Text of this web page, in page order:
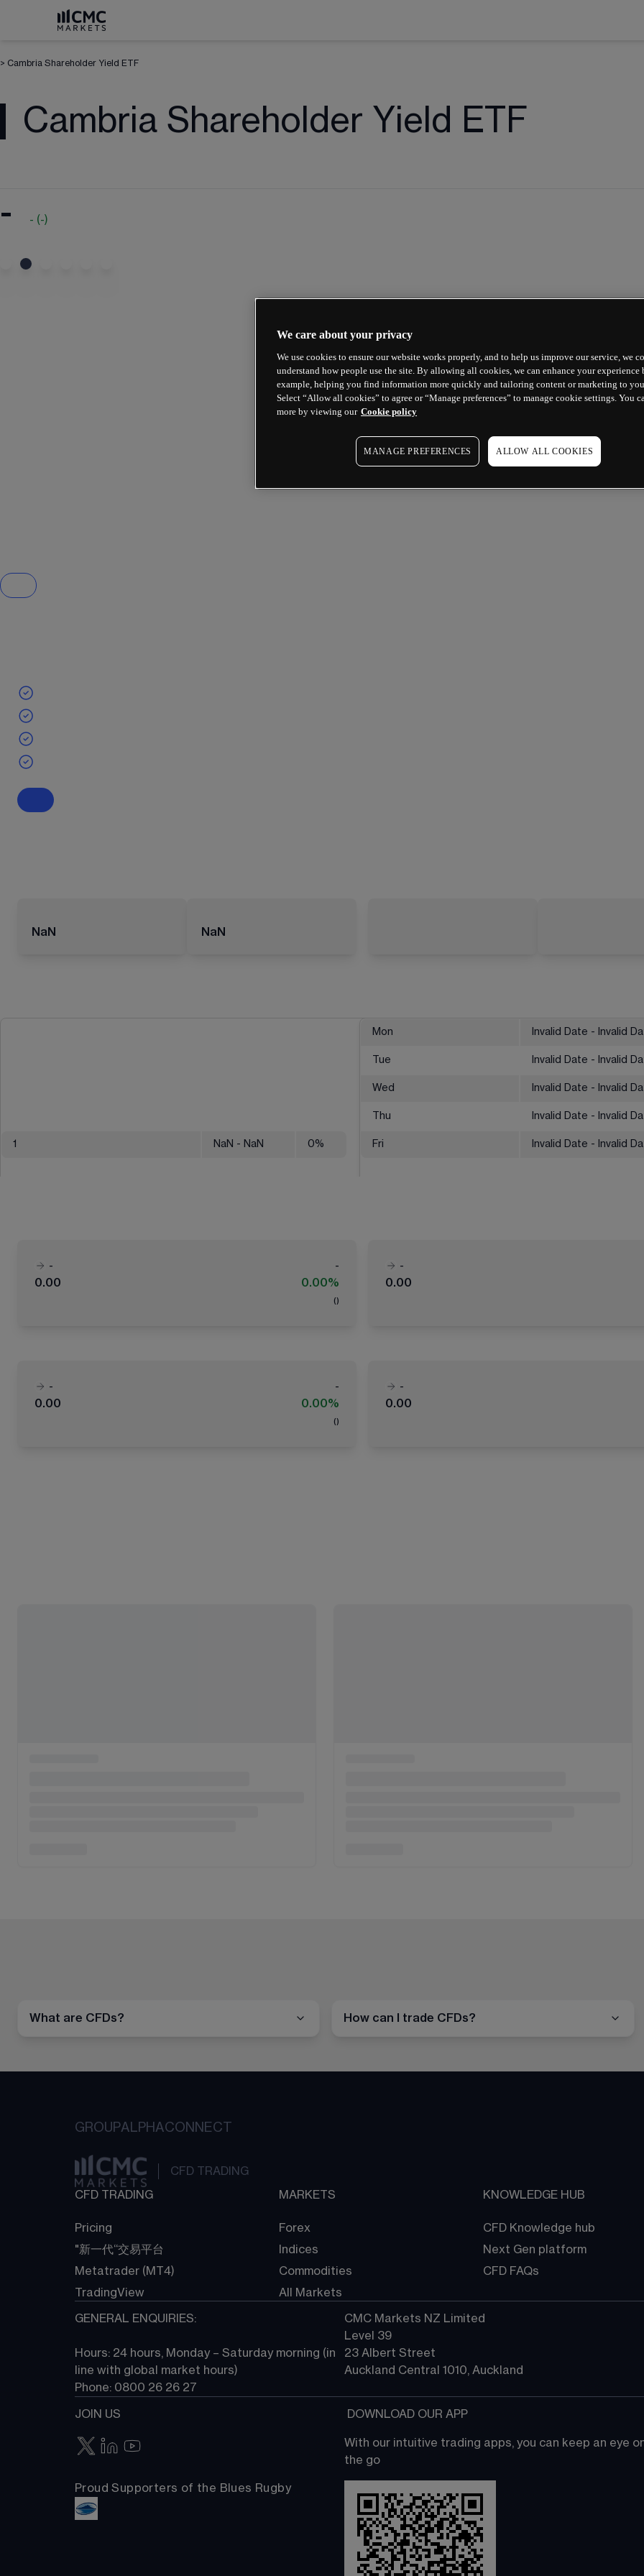
> Cambria Shareholder Yield ETF
Cambria Shareholder Yield ETF
- - (-)
NaN NaN
1 NaN - NaN 0%
Mon Invalid Date - Invalid
Tue Invalid Date - Invalid
Wed Invalid Date - Invalid
Thu Invalid Date - Invalid
Fri Invalid Date - Invalid
-
-
0.00
0.00%
( )
-
0.00
-
-
0.00
0.00%
( )
-
0.00
What are CFDs? How can I trade CFDs?
GROUPALPHACONNECT
CFD TRADING
CFD TRADING
Pricing
"新一代“交易平台
Metatrader (MT4)
TradingView
MARKETS
Forex
Indices
Commodities
All Markets
KNOWLEDGE HUB
CFD Knowledge hub
Next Gen platform
CFD FAQs
GENERAL ENQUIRIES:
Hours: 24 hours, Monday – Saturday morning (in
line with global market hours)
Phone: 0800 26 26 27
CMC Markets NZ Limited
Level 39
23 Albert Street
Auckland Central 1010, Auckland
JOIN US
Proud Supporters of the Blues Rugby
DOWNLOAD OUR APP
With our intuitive trading apps, you can keep an eye
the go
We care about your privacy
We use cookies to ensure our website works properly, and to help us improve our service, we
understand how people use the site. By allowing all cookies, we can enhance your experience
example, helping you find information more quickly and tailoring content or marketing to
Select “Allow all cookies” to agree or “Manage preferences” to manage cookie settings. You
more by viewing our Cookie policy
MANAGE PREFERENCES ALLOW ALL COOKIES